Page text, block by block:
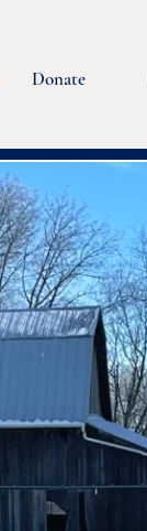
Donate